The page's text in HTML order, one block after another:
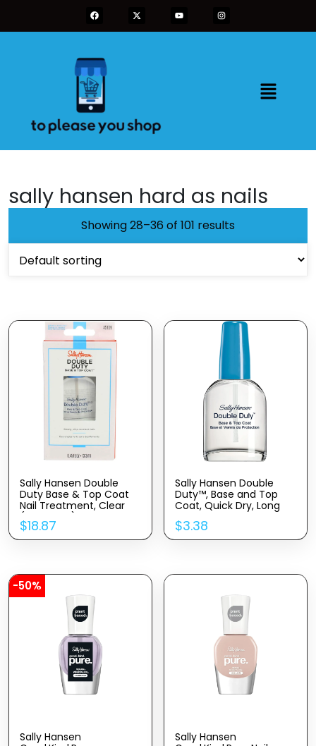
sally hansen hard as nails
Showing 28–36 of 101 results
Sally Hansen Double
Duty Base & Top Coat
Nail Treatment, Clear
(Pack of 4)
$18.87
Sally Hansen Double
Duty™, Base and Top
Coat, Quick Dry, Long
Lasting, Streak-Free
Shine, Clear Nail Polish
$3.38
-50%
Sally Hansen
Sally Hansen